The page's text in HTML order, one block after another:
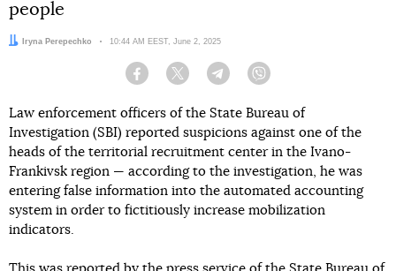
people
Author:Iryna Perepechko Date:
10:44 AM EEST, June 2, 2025
Facebook Twitter Telegram
Law enforcement officers of the State Bureau of
Investigation (SBI) reported suspicions against one of the
heads of the territorial recruitment center in the Ivano-
Frankivsk region — according to the investigation, he was
entering false information into the automated accounting
system in order to fictitiously increase mobilization
indicators.